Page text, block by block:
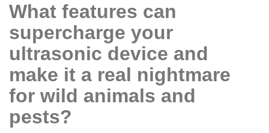
What features can
supercharge your
ultrasonic device and
make it a real nightmare
for wild animals and
pests?